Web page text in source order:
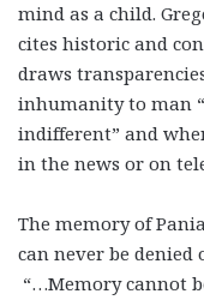
mind as a child.
cites historic and
draws
inhumanity to man
indifferent” and
in the news or on
The memory of
can never be denied
“…Memory cannot